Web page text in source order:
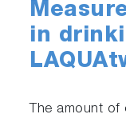
in
The amount of